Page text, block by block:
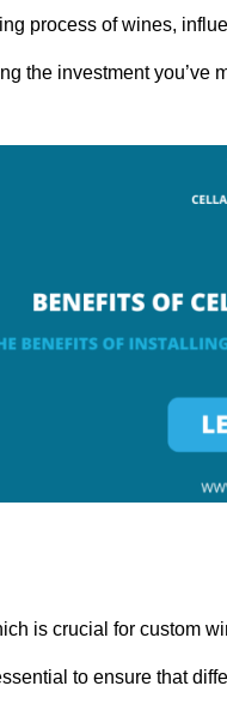
process of wines,
the investment
is crucial for custom
to ensure that